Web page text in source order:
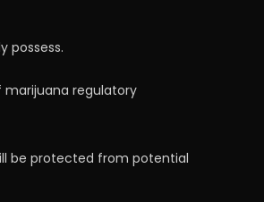
possess.
marijuana regulatory
be protected from potential